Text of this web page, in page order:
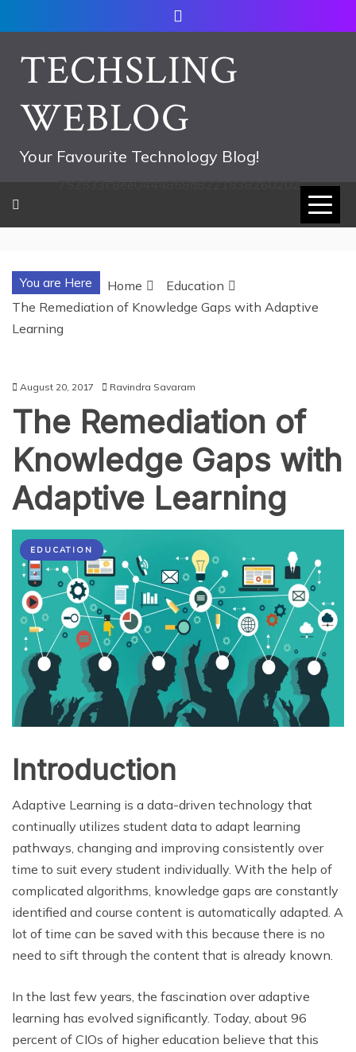
to
contentTECHSLING
WEBLOG
Your Favourite Technology Blog!
752533c8ee0444858d8221838260202
You are Here Home
Education
The Remediation of Knowledge Gaps with Adaptive
Learning
August 20, 2017 Ravindra Savaram
The Remediation of
Knowledge Gaps with
Adaptive Learning
EDUCATION
Introduction
Adaptive Learning is a data-driven technology that
continually utilizes student data to adapt learning
pathways, changing and improving consistently over
time to suit every student individually. With the help of
complicated algorithms, knowledge gaps are constantly
identified and course content is automatically adapted. A
lot of time can be saved with this because there is no
need to sift through the content that is already known.
In the last few years, the fascination over adaptive
learning has evolved significantly. Today, about 96
percent of CIOs of higher education believe that this